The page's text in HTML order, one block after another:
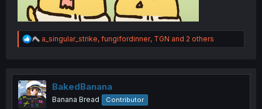
R
e
t
i
o
n
a_singular_strike, fungifordinner, TGN and 2 others
BakedBanana
Banana Bread Contributor